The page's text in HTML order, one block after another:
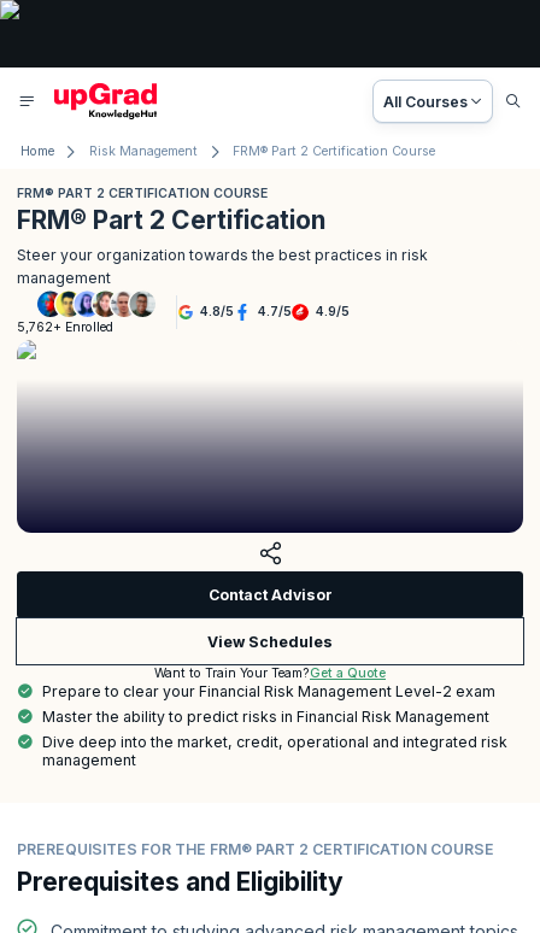
All Courses
Home Risk Management FRM® Part 2 Certification Course
FRM® PART 2 CERTIFICATION COURSE
FRM® Part 2 Certification
Steer your organization towards the best practices in risk
management
5,762+ Enrolled
4.8/5 4.7/5 4.9/5
Contact Advisor
View Schedules
Want to Train Your Team?Get a Quote
Prepare to clear your Financial Risk Management Level-2 exam
Master the ability to predict risks in Financial Risk Management
Dive deep into the market, credit, operational and integrated risk
management
PREREQUISITES FOR THE FRM® PART 2 CERTIFICATION COURSE
Prerequisites and Eligibility